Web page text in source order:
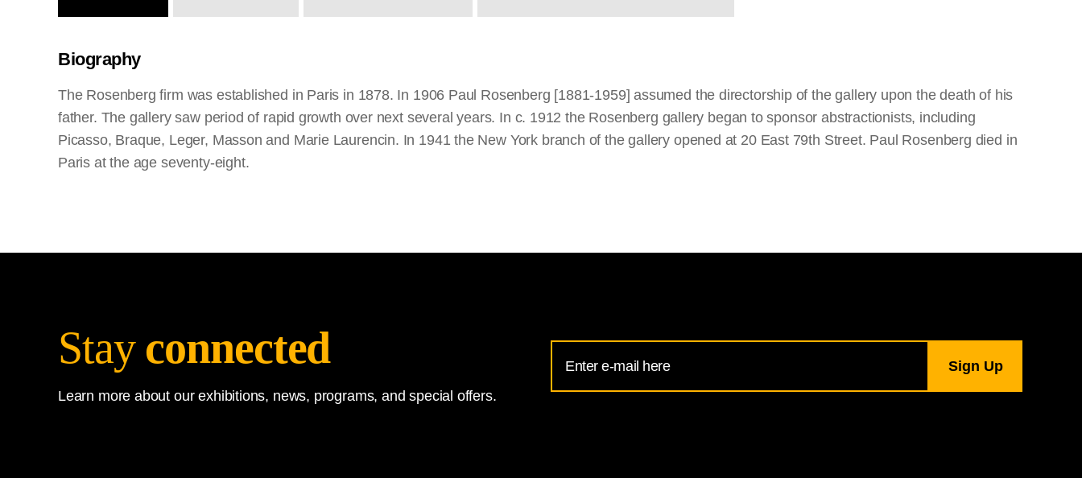
Biography
The Rosenberg firm was established in Paris in 1878. In 1906 Paul Rosenberg [1881-1959] assumed the directorship of the gallery upon the death of his
father. The gallery saw period of rapid growth over next several years. In c. 1912 the Rosenberg gallery began to sponsor abstractionists, including
Picasso, Braque, Leger, Masson and Marie Laurencin. In 1941 the New York branch of the gallery opened at 20 East 79th Street. Paul Rosenberg died in
Paris at the age seventy-eight.
Stay connected
Learn more about our exhibitions, news, programs, and special offers.
Address
for